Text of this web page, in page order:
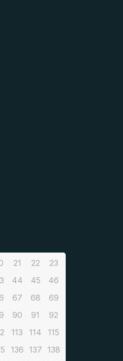
21 22
23
44 45
46
67 68
69
90 91
92
113 114
115
136 137 138